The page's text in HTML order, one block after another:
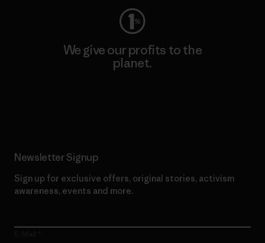
We give our profits to the
planet.
Newsletter Signup
Sign up for exclusive offers, original stories, activism
awareness, events and more.